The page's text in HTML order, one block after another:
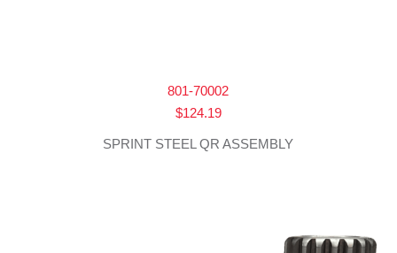
801-70002
$124.19
SPRINT STEEL QR ASSEMBLY